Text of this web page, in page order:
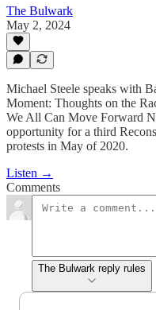
The Bulwark
May 2, 2024
Michael Steele speaks with
Moment: Thoughts on the
We All Can Move Forward
opportunity for a third
protests in May of 2020.
Listen →
Comments
The Bulwark reply rules